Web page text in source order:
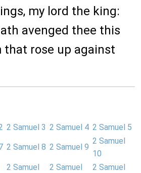
my lord the king:
avenged thee this
that rose up against
2 Samuel 3 2 Samuel 4 2 Samuel 5
2 Samuel 8 2 Samuel 9
2 Samuel
10
2 Samuel
2 Samuel
2 Samuel